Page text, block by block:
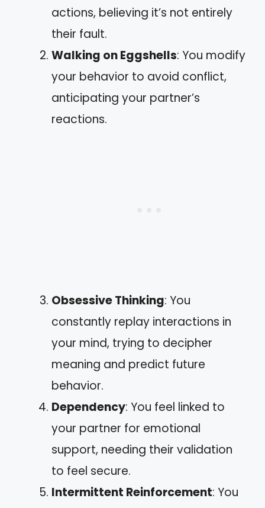
actions, believing it’s not entirely
their fault.
Walking on Eggshells: You modify
your behavior to avoid conflict,
anticipating your partner’s
reactions.
Obsessive Thinking: You
constantly replay interactions in
your mind, trying to decipher
meaning and predict future
behavior.
Dependency: You feel linked to
your partner for emotional
support, needing their validation
to feel secure.
Intermittent Reinforcement: You